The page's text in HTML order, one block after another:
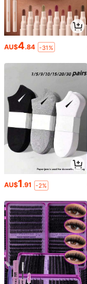
AU$4.84 -31%
AU$1.91 -2%